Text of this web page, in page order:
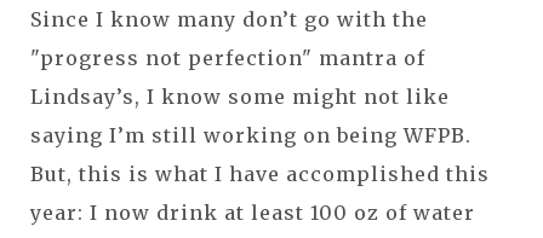
Since I know many don’t go with the
"progress not perfection" mantra of
Lindsay’s, I know some might not like
saying I’m still working on being WFPB.
But, this is what I have accomplished this
year: I now drink at least 100 oz of water